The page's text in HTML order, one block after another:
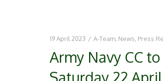
19 April 2023 / A-Team News Press
Army Navy CC
Saturday 22 April